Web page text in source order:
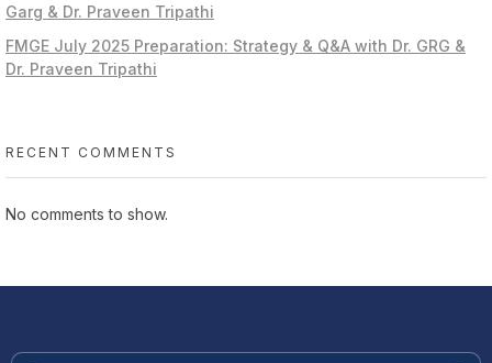
Garg & Dr. Praveen Tripathi
FMGE July 2025 Preparation: Strategy & Q&A with Dr. GRG &
Dr. Praveen Tripathi
RECENT COMMENTS
No comments to show.